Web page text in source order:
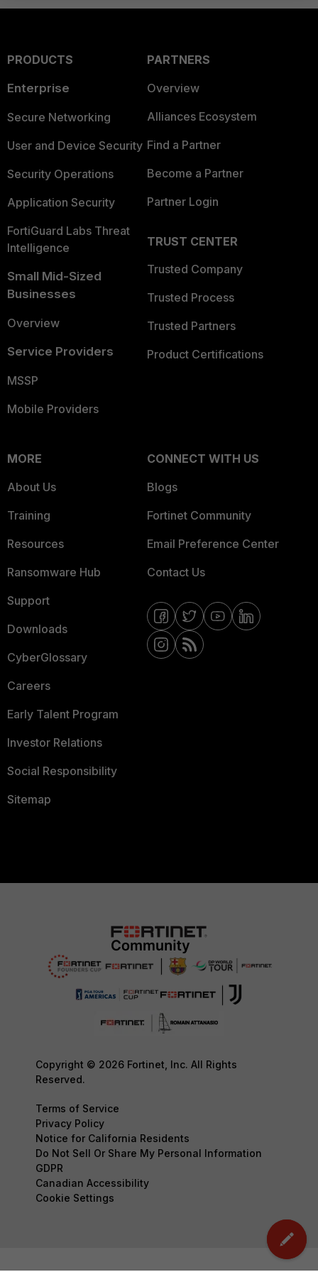
PRODUCTS
Enterprise
Secure Networking
User and Device Security
Security Operations
Application Security
FortiGuard Labs Threat
Intelligence
Small Mid-Sized
Businesses
Overview
Service Providers
MSSP
Mobile Providers
PARTNERS
Overview
Alliances Ecosystem
Find a Partner
Become a Partner
Partner Login
TRUST CENTER
Trusted Company
Trusted Process
Trusted Partners
Product Certifications
MORE
About Us
Training
Resources
Ransomware Hub
Support
Downloads
CyberGlossary
Careers
Early Talent Program
Investor Relations
Social Responsibility
Sitemap
CONNECT WITH US
Blogs
Fortinet Community
Email Preference Center
Contact Us
Copyright © 2026 Fortinet, Inc. All Rights
Reserved.
Terms of Service
Privacy Policy
Notice for California Residents
Do Not Sell Or Share My Personal Information
GDPR
Canadian Accessibility
Cookie Settings